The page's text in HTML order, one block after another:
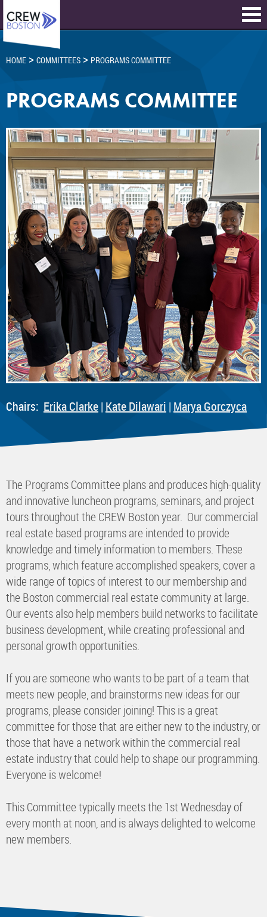
HOME > COMMITTEES > PROGRAMS COMMITTEE
PROGRAMS COMMITTEE
Chairs: Erika Clarke| Kate Dilawari | Marya Gorczyca
The Programs Committee plans and produces high-quality
and innovative luncheon programs, seminars, and project
tours throughout the CREW Boston year. Our commercial
real estate based programs are intended to provide
knowledge and timely information to members. These
programs, which feature accomplished speakers, cover a
wide range of topics of interest to our membership and
the Boston commercial real estate community at large.
Our events also help members build networks to facilitate
business development, while creating professional and
personal growth opportunities.
If you are someone who wants to be part of a team that
meets new people, and brainstorms new ideas for our
programs, please consider joining! This is a great
committee for those that are either new to the industry, or
those that have a network within the commercial real
estate industry that could help to shape our programming.
Everyone is welcome!
This Committee typically meets the 1st Wednesday of
every month at noon, and is always delighted to welcome
new members.